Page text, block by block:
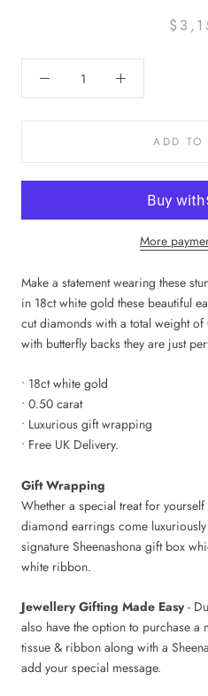
ADD TO
More
Make a statement wearing these
in 18ct white gold these beautiful
cut diamonds with a total weight
with butterfly backs they are just
• 18ct white gold
• 0.50 carat
• Luxurious gift wrapping
• Free UK Delivery.
Gift Wrapping
Whether a special treat for
diamond earrings come
signature Sheenashona gift box
white ribbon.
Jewellery Gifting Made Easy-
also have the option to purchase a
tissue & ribbon along with a
add your special message.